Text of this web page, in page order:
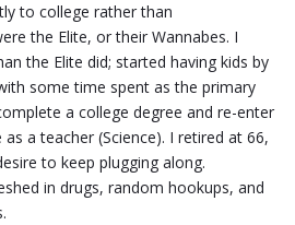
to college rather than
the Elite, or their Wannabes. I
the Elite did; started having kids by
some time spent as the primary
a college degree and re-enter
a teacher (Science). I retired at 66,
to keep plugging along.
in drugs, random hookups, and